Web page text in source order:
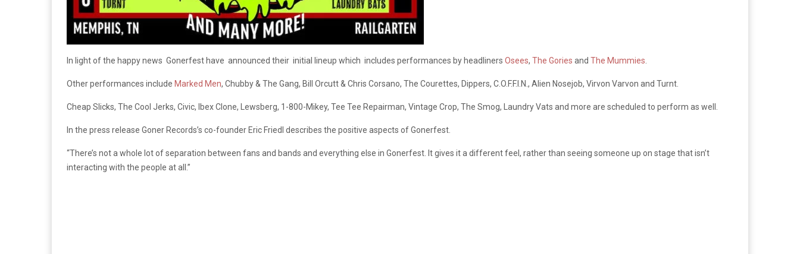
In light of the happy news Gonerfest have announced their initial lineup which includes performances by headliners Osees, The Gories and The Mummies
Other performances include Marked Men, Chubby & The Gang, Bill Orcutt & Chris Corsano, The Courettes, Dippers, C.O.F.F.I.N., Alien Nosejob, Virvon Varvon and Turnt.
Cheap Slicks, The Cool Jerks, Civic, Ibex Clone, Lewsberg, 1-800-Mikey, Tee Tee Repairman, Vintage Crop, The Smog, Laundry Vats and more are scheduled to perform as well.
In the press release Goner Records’s co-founder Eric Friedl describes the positive aspects of Gonerfest.
“There’s not a whole lot of separation between fans and bands and everything else in Gonerfest. It gives it a different feel, rather than seeing someone up on stage that isn’t
interacting with the people at all.”